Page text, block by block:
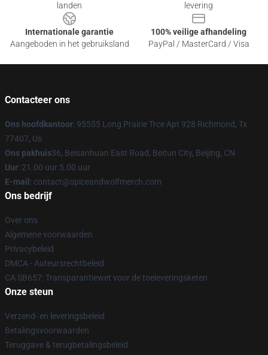
landen
levering
Internationale garantie
Aangeboden in het gebruiksland
100% veilige afhandeling
PayPal / MasterCard / Visa
Contacteer ons
Ons hoofdkantoor: 95555 Long Prairie Trce Apt 928 Richmond, Tx
77407, Us
Ons pakhuis36, Beisanhuan East Road, Beitun City, Beijing, CN
Uur: 21.00 uur 5.00 uur
E-mail : contact@spiceandwolfmerch.com
Ons bedrijf
Over ons
Algemene voorwaarden
Privacybeleid
DMCA - Auteursrechtbeleid
CA SB657: Transparantiewet voor de toeleveringsketen
Onze steun
Verzend- en leveringsbeleid
Betalingsvoorwaarden
Teruggave & terugbetalingsbeleid